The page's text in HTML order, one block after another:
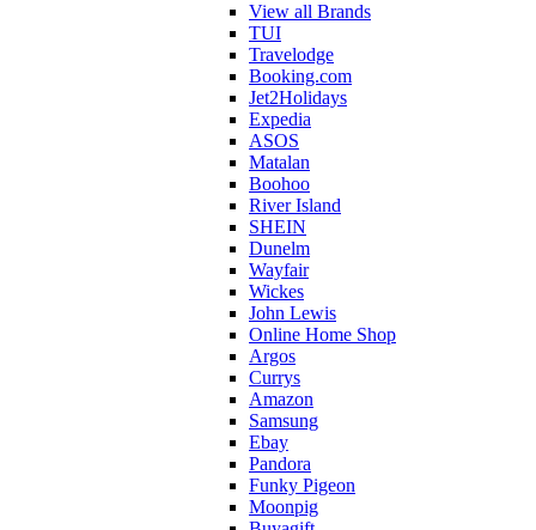
View all Brands
TUI
Travelodge
Booking.com
Jet2Holidays
Expedia
ASOS
Matalan
Boohoo
River Island
SHEIN
Dunelm
Wayfair
Wickes
John Lewis
Online Home Shop
Argos
Currys
Amazon
Samsung
Ebay
Pandora
Funky Pigeon
Moonpig